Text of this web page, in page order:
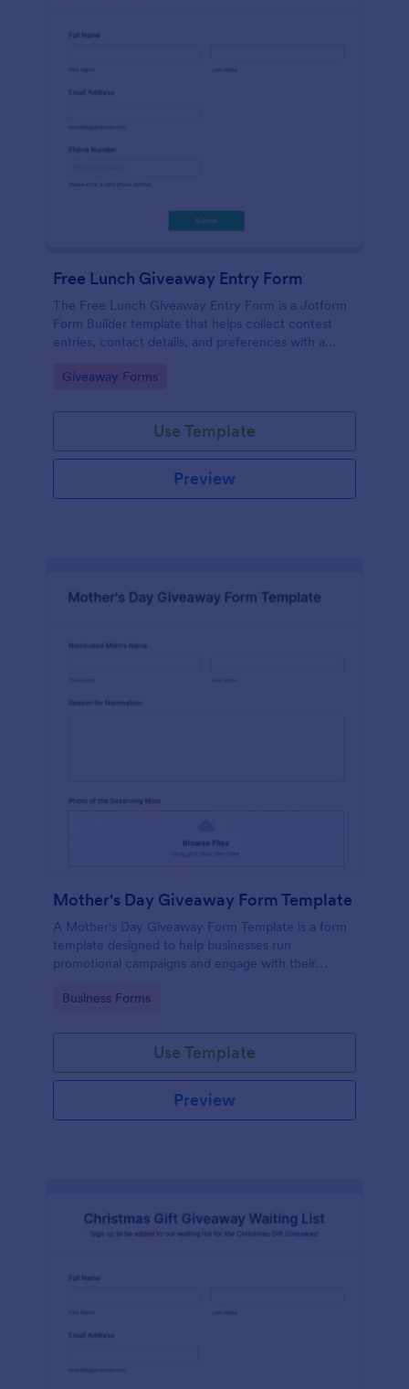
Free Lunch Giveaway Entry Form
The Free Lunch Giveaway Entry Form is a Jotform
Form Builder template that helps collect contest
entries, contact details, and preferences with a
form submission management.
Go to Category:
Giveaway Forms
Use Template
Preview
Mother's Day Giveaway Form Template
A Mother's Day Giveaway Form Template is a form
template designed to help businesses run
promotional campaigns and engage with their
Go to Category:
Business Forms
Use Template
Preview